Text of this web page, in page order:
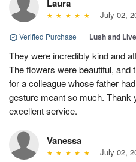
Laura
July 02,
Verified Purchase | Lush and
They were incredibly kind and
The flowers were beautiful, and
for a colleague whose father
gesture meant so much. Thank
excellent service.
Vanessa
July 02,